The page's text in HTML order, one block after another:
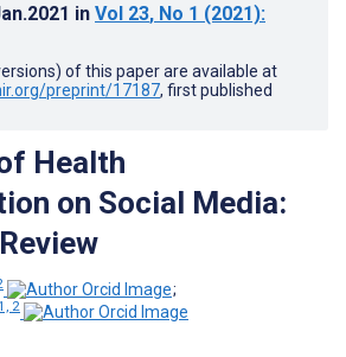
in Vol 23, No 1 (2021):
of this paper are available at
preprint/17187, first published
Health
on Social Media:
;
2